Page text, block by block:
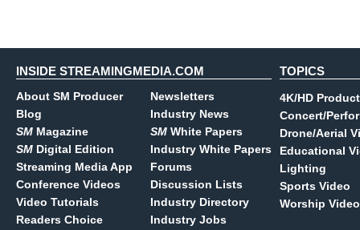
INSIDE STREAMINGMEDIA.COM
About SM Producer
Blog
SM Magazine
SM Digital Edition
Streaming Media App
Conference Videos
Video Tutorials
Readers Choice
Newsletters
Industry News
SM White Papers
Industry White Papers
Forums
Discussion Lists
Industry Directory
Industry Jobs
TOPICS
4K/HD
Concert/
Drone/Aerial
Educational
Lighting
Sports Video
Worship Video